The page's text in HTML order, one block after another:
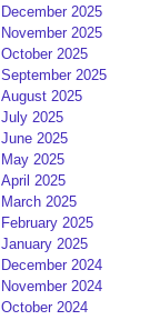
December 2025
November 2025
October 2025
September 2025
August 2025
July 2025
June 2025
May 2025
April 2025
March 2025
February 2025
January 2025
December 2024
November 2024
October 2024